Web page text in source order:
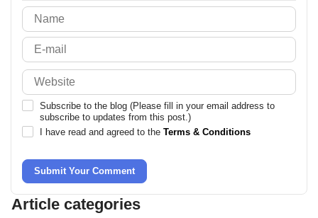
Subscribe to the blog (Please fill in your email address to
subscribe to updates from this post.)
I have read and agreed to the Terms & Conditions
Submit Your Comment
Article categories